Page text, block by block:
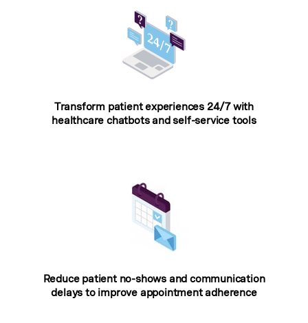
Transform patient experiences 24/7 with
healthcare chatbots and self-service tools
Reduce patient no-shows and communication
delays to improve appointment adherence